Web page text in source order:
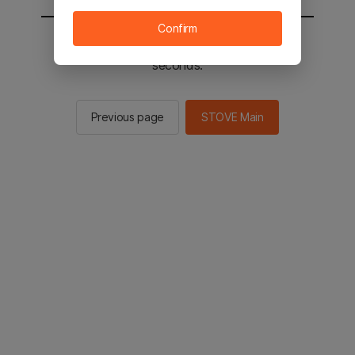
You will be sent to the STOVE main in 2
seconds.
Previous page STOVE Main
Confirm